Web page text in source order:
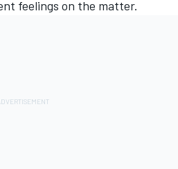
feelings on the matter.